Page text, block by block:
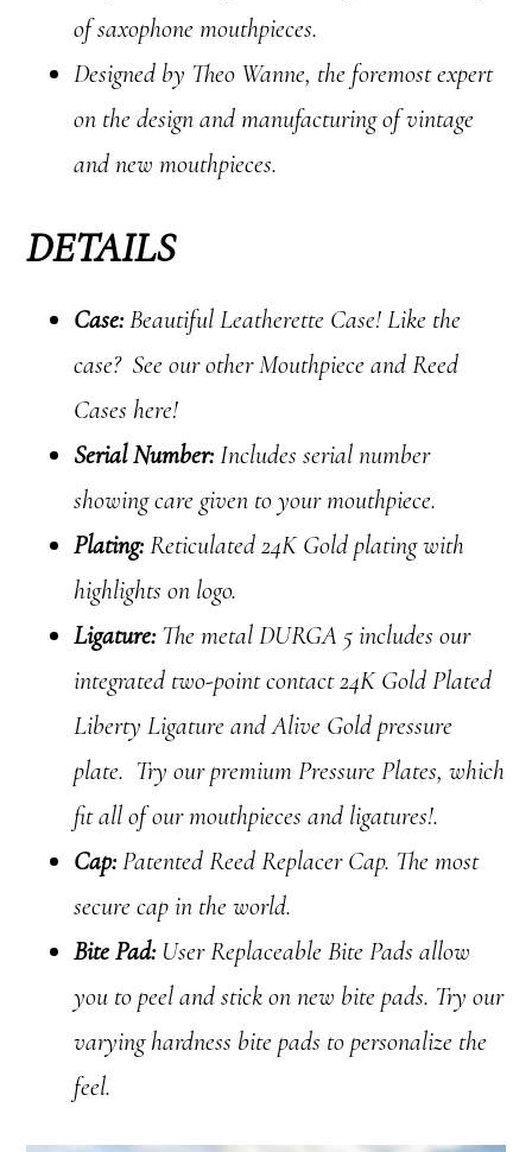
of saxophone mouthpieces.
Designed by Theo Wanne, the foremost expert
on the design and manufacturing of vintage
and new mouthpieces.
DETAILS
Case:Beautiful Leatherette Case! Like the
case? See our other Mouthpiece and Reed
Cases here!
Serial Number:Includes serial number
showing care given to your mouthpiece.
Plating:Reticulated 24K Gold plating with
highlights on logo.
Ligature:The metal DURGA 5 includes our
integrated two-point contact 24K Gold Plated
Liberty Ligature and Alive Gold pressure
plate. Try our premium Pressure Plates, which
fit all of our mouthpieces and ligatures!.
Cap:Patented Reed Replacer Cap. The most
secure cap in the world.
Bite Pad:User Replaceable Bite Pads allow
you to peel and stick on new bite pads. Try our
varying hardness bite pads to personalize the
feel.